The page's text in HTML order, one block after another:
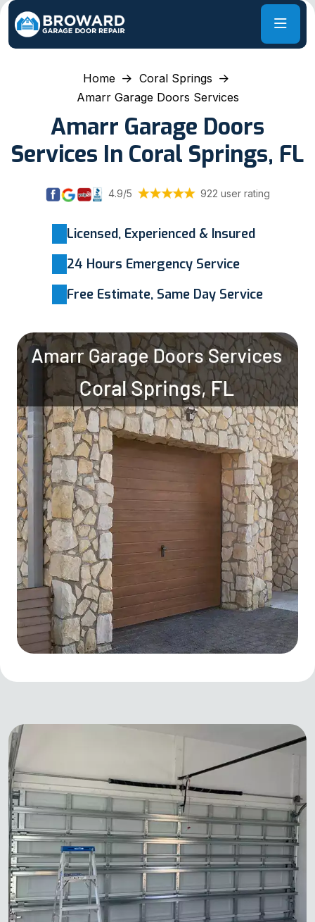
Home
Coral Springs
Amarr Garage Doors Services
Amarr Garage Doors
Services In Coral Springs, FL
4.9/5 922 user rating
Licensed, Experienced & Insured
24 Hours Emergency Service
Free Estimate, Same Day Service